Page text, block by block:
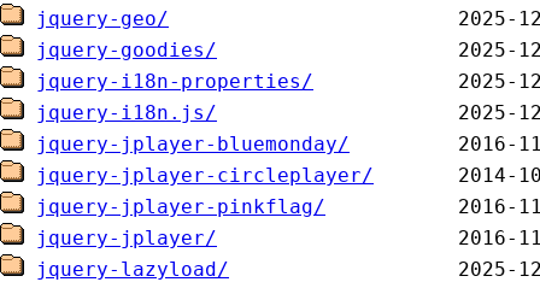
jquery-geo/
jquery-goodies/
jquery-i18n-properties/
jquery-i18n.js/
jquery-jplayer-bluemonday/
jquery-jplayer-circleplayer/
jquery-jplayer-pinkflag/
jquery-jplayer/
jquery-lazyload/